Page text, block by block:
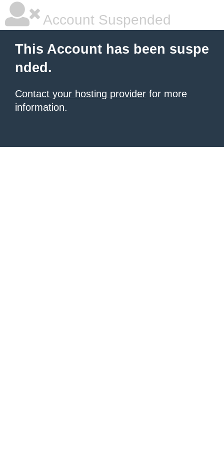
Account Suspended
This Account has been suspe
nded.
Contact your hosting provider for more
information.